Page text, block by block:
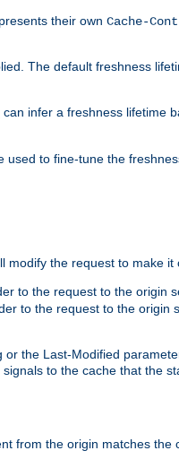
their own Cache-
The default freshness
can infer a freshness lifetime
used to fine-tune the
the request to make it
to the request to the origin
to the request to the origin
the Last-Modified
to the cache that the
from the origin matches the